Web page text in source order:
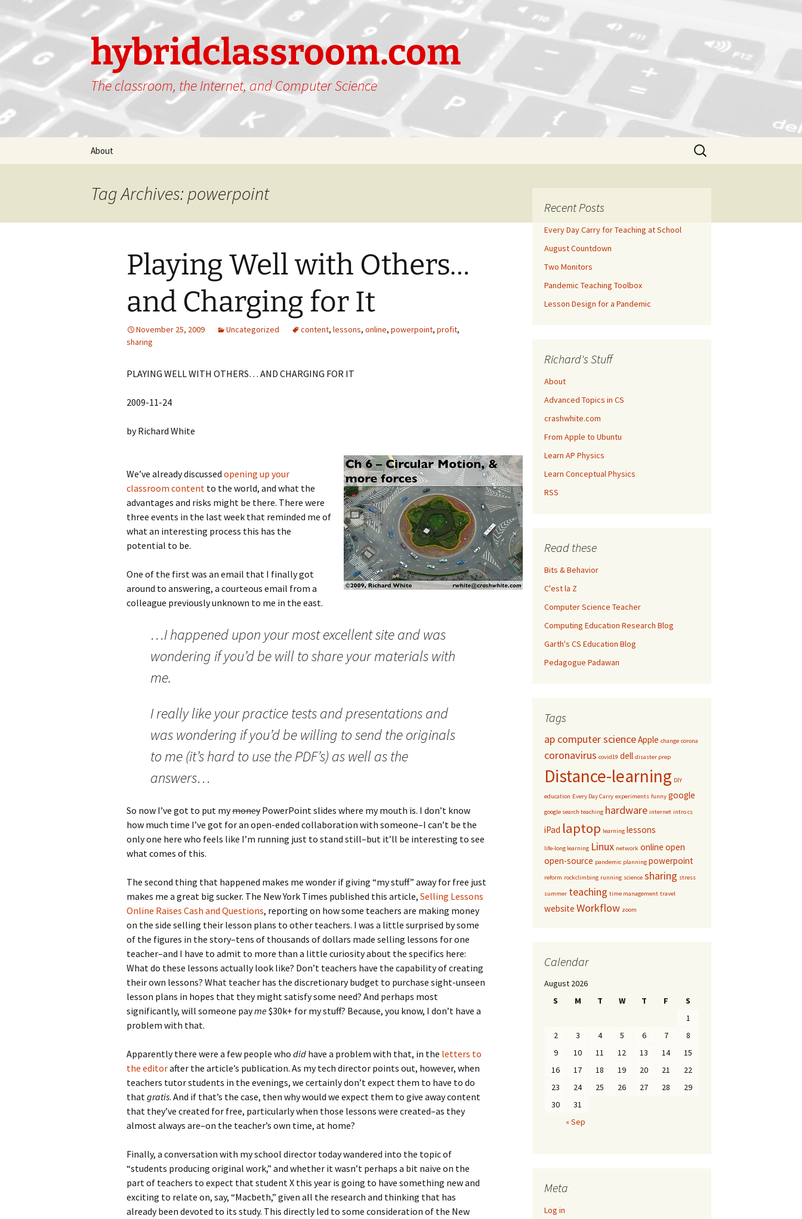
hybridclassroom.com
The classroom, the Internet, and Computer Science
About
Search
for:
Tag Archives: powerpoint
Playing Well with Others…
and Charging for It
November 25, 2009 Uncategorized content, lessons, online, powerpoint, profit,
sharing
PLAYING WELL WITH OTHERS… AND CHARGING FOR IT
2009-11-24
by Richard White
We’ve already discussed opening up your
classroom content to the world, and what the
advantages and risks might be there. There were
three events in the last week that reminded me of
what an interesting process this has the
potential to be.
One of the first was an email that I finally got
around to answering, a courteous email from a
colleague previously unknown to me in the east.
…I happened upon your most excellent site and was
wondering if you’d be will to share your materials with
me.
I really like your practice tests and presentations and
was wondering if you’d be willing to send the originals
to me (it’s hard to use the PDF’s) as well as the
answers…
So now I’ve got to put mymoney PowerPoint slides where my mouth is. I don’t know
how much time I’ve got for an open-ended collaboration with someone–I can’t be the
only one here who feels like I’m running just to stand still–but it’ll be interesting to see
what comes of this.
The second thing that happened makes me wonder if giving “my stuff” away for free just
makes me a great big sucker. The New York Times published this article, Selling Lessons
Online Raises Cash and Questions, reporting on how some teachers are making money
on the side selling their lesson plans to other teachers. I was a little surprised by some
of the figures in the story–tens of thousands of dollars made selling lessons for one
teacher–and I have to admit to more than a little curiosity about the specifics here:
What do these lessons actually look like? Don’t teachers have the capability of creating
their own lessons? What teacher has the discretionary budget to purchase sight-unseen
lesson plans in hopes that they might satisfy some need? And perhaps most
significantly, will someone payme$30k+ for my stuff? Because, you know, I don’t have a
problem with that.
Apparently there were a few people who did have a problem with that, in the letters to
the editorafter the article’s publication. As my tech director points out, however, when
teachers tutor students in the evenings, we certainly don’t expect them to have to do
thatgratis. And if that’s the case, then why would we expect them to give away content
that they’ve created for free, particularly when those lessons were created–as they
almost always are–on the teacher’s own time, at home?
Finally, a conversation with my school director today wandered into the topic of
“students producing original work,” and whether it wasn’t perhaps a bit naive on the
part of teachers to expect that student X this year is going to have something new and
exciting to relate on, say, “Macbeth,” given all the research and thinking that has
already been devoted to its study. This directly led to some consideration of the New
Recent Posts
Every Day Carry for Teaching at School
August Countdown
Two Monitors
Pandemic Teaching Toolbox
Lesson Design for a Pandemic
Richard's Stuff
About
Advanced Topics in CS
crashwhite.com
From Apple to Ubuntu
Learn AP Physics
Learn Conceptual Physics
RSS
Read these
Bits & Behavior
C'est la Z
Computer Science Teacher
Computing Education Research Blog
Garth's CS Education Blog
Pedagogue Padawan
Tags
ap computer scienceApple change corona
coronavirus covid19 dell disaster prep
Distance-learning DIY
education Every Day Carry experiments funny google
google search teaching hardware internet intro cs
iPad laptop learning lessons
life-long learning Linux network online open
open-source pandemic planning powerpoint
reform rockclimbing running science sharing stress
summer teaching time management travel
website Workflow zoom
Calendar
August 2026
S
M T W T F
S
1
2
3 4 5 6 7
8
9
10 11 12 13 14
15
16
17 18 19 20 21
22
23
24 25 26 27 28
29
30
31
« Sep
Meta
Log in